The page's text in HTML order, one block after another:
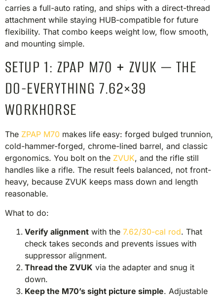
carries a full-auto rating, and ships with a direct-thread
attachment while staying HUB-compatible for future
flexibility. That combo keeps weight low, flow smooth,
and mounting simple.
SETUP 1: ZPAP M70 + ZVUK — THE
DO-EVERYTHING 7.62×39
WORKHORSE
The ZPAP M70 makes life easy: forged bulged trunnion,
cold-hammer-forged, chrome-lined barrel, and classic
ergonomics. You bolt on the ZVUK, and the rifle still
handles like a rifle. The result feels balanced, not front-
heavy, because ZVUK keeps mass down and length
reasonable.
What to do:
Verify alignment with the 7.62/30-cal rod. That
check takes seconds and prevents issues with
suppressor alignment.
Thread the ZVUK via the adapter and snug it
down.
Keep the M70’s sight picture simple. Adjustable